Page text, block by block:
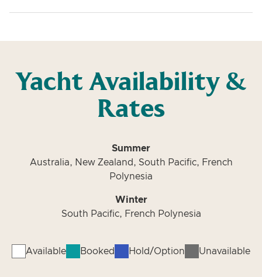
Yacht Availability &
Rates
Summer
Australia, New Zealand, South Pacific, French
Polynesia
Winter
South Pacific, French Polynesia
Available Booked Hold/Option Unavailable